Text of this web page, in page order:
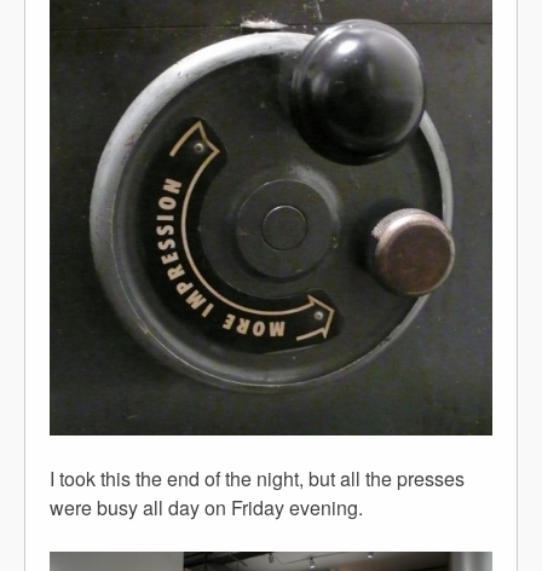
I took this the end of the night, but all the presses
were busy all day on Friday evening.